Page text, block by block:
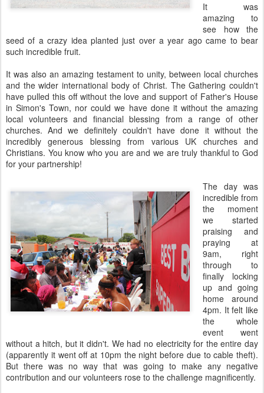
It was
amazing to
see how the
seed of a crazy idea planted just over a year ago came to bear
such incredible fruit.
It was also an amazing testament to unity, between local churches
and the wider international body of Christ. The Gathering couldn't
have pulled this off without the love and support of Father's House
in Simon's Town, nor could we have done it without the amazing
local volunteers and financial blessing from a range of other
churches. And we definitely couldn't have done it without the
incredibly generous blessing from various UK churches and
Christians. You know who you are and we are truly thankful to God
for your partnership!
The day was
incredible from
the moment
we started
praising and
praying at
9am, right
through to
finally locking
up and going
home around
4pm. It felt like
the whole
event went
without a hitch, but it didn't. We had no electricity for the entire day
(apparently it went off at 10pm the night before due to cable theft).
But there was no way that was going to make any negative
contribution and our volunteers rose to the challenge magnificently.